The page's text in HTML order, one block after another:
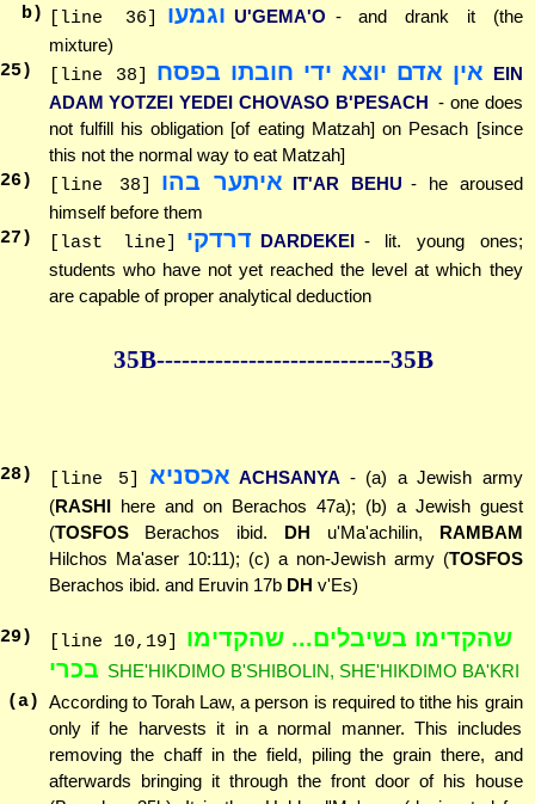
b)
[line 36] וגמעו U'GEMA'O - and drank it (the
mixture)
25) [line 38] אין אדם יוצא ידי חובתו בפסח EIN
ADAM YOTZEI YEDEI CHOVASO B'PESACH - one does
not fulfill his obligation [of eating Matzah] on Pesach [since
this not the normal way to eat Matzah]
26) [line 38] איתער בהו IT'AR BEHU - he aroused
himself before them
27 ) [last line] דרדקי DARDEKEI - lit. young ones;
students who have not yet reached the level at which they
are capable of proper analytical deduction
35B----------------------------35B
28) [line 5] אכסניא ACHSANYA - (a) a Jewish army
(RASHIhere and on Berachos 47a); (b) a Jewish guest
(TOSFOSBerachos ibid. DH u'Ma'achilin, RAMBAM
Hilchos Ma'aser 10:11); (c) a non-Jewish army (TOSFOS
Berachos ibid. and Eruvin 17b DH v'Es)
29 ) [line 10,19]
שהקדימו בשיבלים... שהקדימו
בכרי SHE'HIKDIMO B'SHIBOLIN, SHE'HIKDIMO BA'KRI
(a) According to Torah Law, a person is required to tithe his grain
only if he harvests it in a normal manner. This includes
removing the chaff in the field, piling the grain there, and
afterwards bringing it through the front door of his house